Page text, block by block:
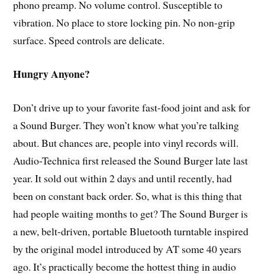
phono preamp. No volume control. Susceptible to
vibration. No place to store locking pin. No non-grip
surface. Speed controls are delicate.
Hungry Anyone?
Don’t drive up to your favorite fast-food joint and ask for
a Sound Burger. They won’t know what you’re talking
about. But chances are, people into vinyl records will.
Audio-Technica first released the Sound Burger late last
year. It sold out within 2 days and until recently, had
been on constant back order. So, what is this thing that
had people waiting months to get? The Sound Burger is
a new, belt-driven, portable Bluetooth turntable inspired
by the original model introduced by AT some 40 years
ago. It’s practically become the hottest thing in audio